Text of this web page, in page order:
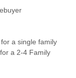
a single family
a 2-4 Family